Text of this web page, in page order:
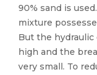
90% sand is
mixture
But the
high and the
very small. To